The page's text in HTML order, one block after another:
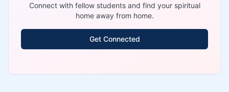
Connect with fellow students and find your spiritual
home away from home.
Get Connected